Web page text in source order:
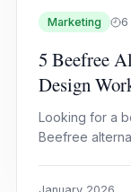
Marketing 6
5 Beefree
Design
Looking for a
Beefree